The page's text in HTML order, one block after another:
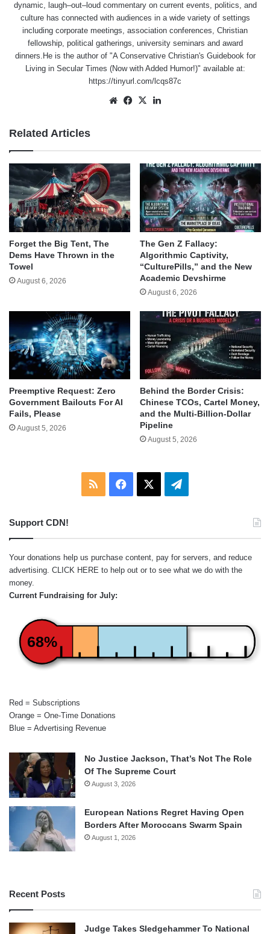
dynamic, laugh–out–loud commentary on current events, politics, and
culture has connected with audiences in a wide variety of settings
including corporate meetings, association conferences, Christian
fellowship, political gatherings, university seminars and award
dinners.He is the author of "A Conservative Christian's Guidebook for
Living in Secular Times (Now with Added Humor!)" available at:
https://tinyurl.com/lcqs87c
WebsiteFacebook
X
Related Articles
Forget the Big Tent, The
Dems Have Thrown in the
Towel
August 6, 2026
The Gen Z Fallacy:
Algorithmic Captivity,
“CulturePills,” and the New
Academic Devshirme
August 6, 2026
Preemptive Request: Zero
Government Bailouts For AI
Fails, Please
August 5, 2026
Behind the Border Crisis:
Chinese TCOs, Cartel Money,
and the Multi-Billion-Dollar
Pipeline
August 5, 2026
RSS Facebook Telegram
Support CDN!
Your donations help us purchase content, pay for servers, and reduce
advertising. CLICK HERE to help out or to see what we do with the
money.
Current Fundraising for July:
68%
Red = Subscriptions
Orange = One-Time Donations
Blue = Advertising Revenue
No Justice Jackson, That’s Not The Role
Of The Supreme Court
August 3, 2026
European Nations Regret Having Open
Borders After Moroccans Swarm Spain
August 1, 2026
Recent Posts
Judge Takes Sledgehammer To National